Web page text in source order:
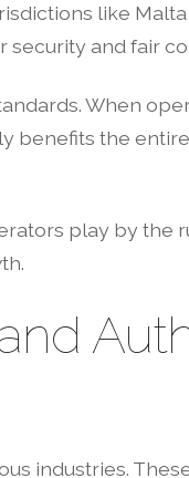
like Malta
and fair
When
benefits the
play by the
industries.